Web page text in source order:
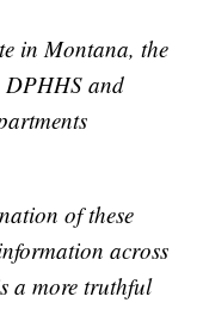
in Montana, the
DPHHS and
of these
across
a more truthful